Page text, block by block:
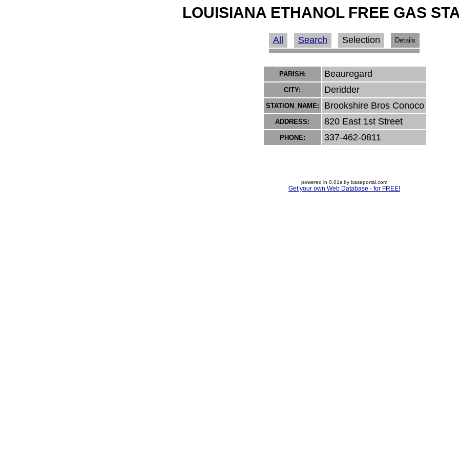
LOUISIANA ETHANOL FREE GAS
All Search Selection Details
PARISH: Beauregard
CITY: Deridder
STATION_NAME: Brookshire Bros Conoco
ADDRESS: 820 East 1st Street
PHONE: 337-462-0811
powered in 0.01s by baseportal.com
Get your own Web Database - for FREE!